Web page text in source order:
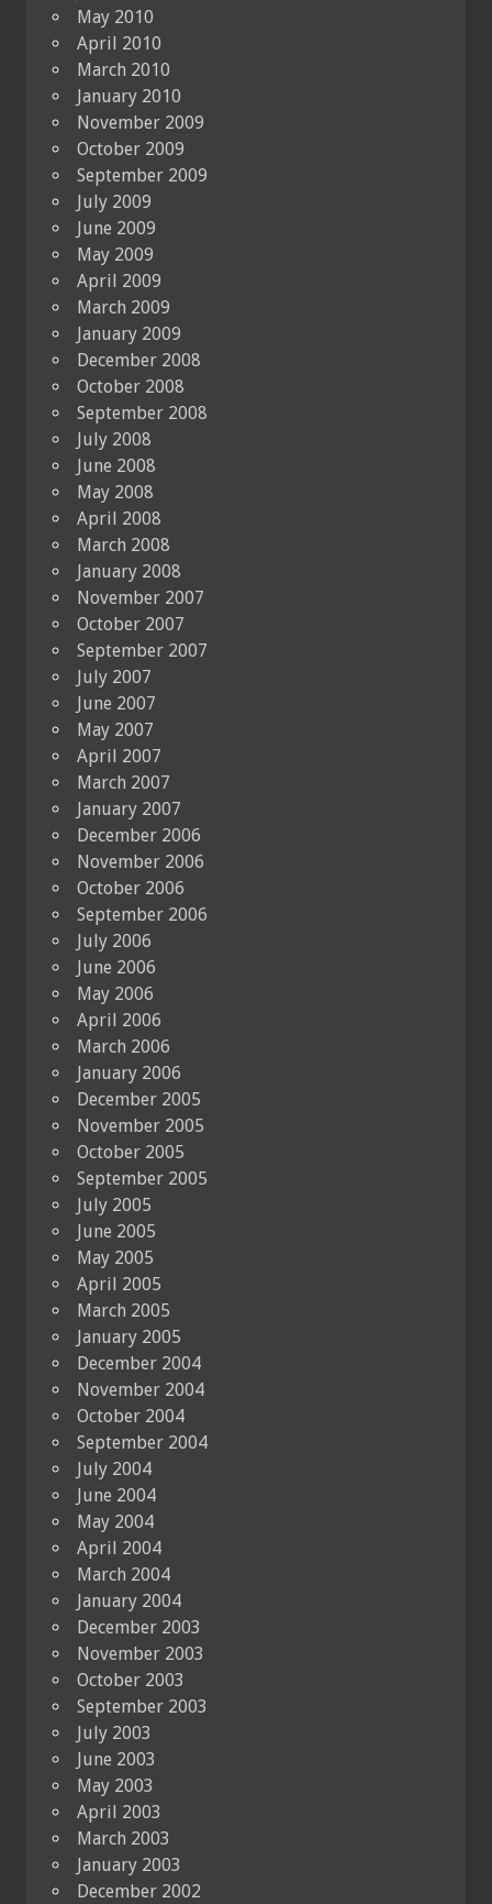
May 2010
April 2010
March 2010
January 2010
November 2009
October 2009
September 2009
July 2009
June 2009
May 2009
April 2009
March 2009
January 2009
December 2008
October 2008
September 2008
July 2008
June 2008
May 2008
April 2008
March 2008
January 2008
November 2007
October 2007
September 2007
July 2007
June 2007
May 2007
April 2007
March 2007
January 2007
December 2006
November 2006
October 2006
September 2006
July 2006
June 2006
May 2006
April 2006
March 2006
January 2006
December 2005
November 2005
October 2005
September 2005
July 2005
June 2005
May 2005
April 2005
March 2005
January 2005
December 2004
November 2004
October 2004
September 2004
July 2004
June 2004
May 2004
April 2004
March 2004
January 2004
December 2003
November 2003
October 2003
September 2003
July 2003
June 2003
May 2003
April 2003
March 2003
January 2003
December 2002